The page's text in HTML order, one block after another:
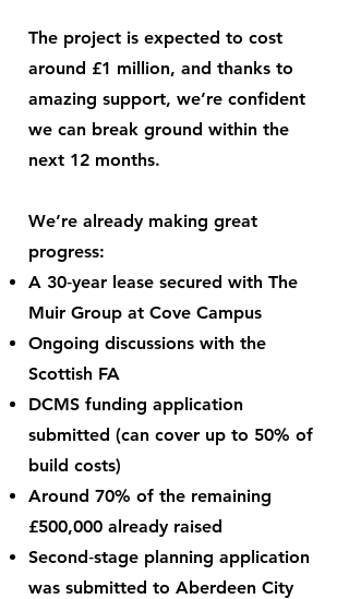
The project is expected to cost
around £1 million, and thanks to
amazing support, we’re confident
we can break ground within the
next 12 months.
We’re already making great
progress:
A 30‑year lease secured with The
Muir Group at Cove Campus
Ongoing discussions with the
Scottish FA
DCMS funding application
submitted (can cover up to 50% of
build costs)
Around 70% of the remaining
£500,000 already raised
Second‑stage planning application
was submitted to Aberdeen City